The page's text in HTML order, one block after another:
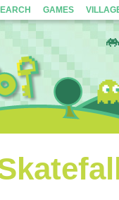
GAMES